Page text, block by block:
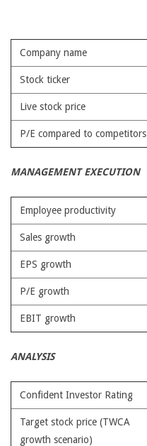
Company name
Stock ticker
Live stock price
P/E compared to competitors
MANAGEMENT EXECUTION
Employee productivity
Sales growth
EPS growth
P/E growth
EBIT growth
ANALYSIS
Confident Investor Rating
Target stock price (TWCA
growth scenario)